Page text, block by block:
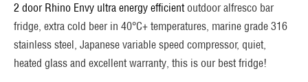
2 door Rhino Envy ultra energy efficient outdoor alfresco bar
fridge, extra cold beer in 40°C+ temperatures, marine grade 316
stainless steel, Japanese variable speed compressor, quiet,
heated glass and excellent warranty, this is our best fridge!